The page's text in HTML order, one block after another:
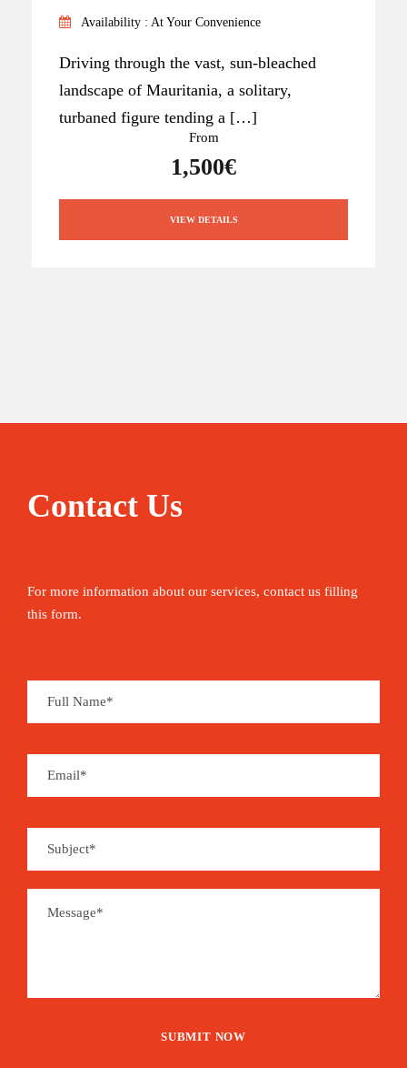
Availability : At Your Convenience
Driving through the vast, sun-bleached
landscape of Mauritania, a solitary,
turbaned figure tending a […]
From
1,500€
VIEW DETAILS
Contact Us
For more information about our services, contact us filling
this form.